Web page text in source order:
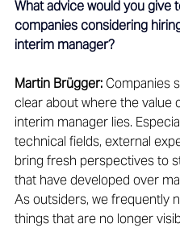
What advice would you give
companies considering
interim manager?
Martin Brügger: Companies
clear about where the value
interim manager lies.
technical fields, external
bring fresh perspectives to
that have developed over
As outsiders, we frequently
things that are no longer